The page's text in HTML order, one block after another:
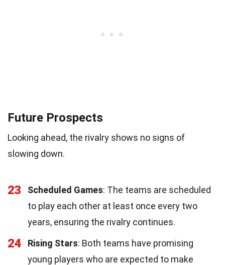
Future Prospects
Looking ahead, the rivalry shows no signs of
slowing down.
23 Scheduled Games: The teams are scheduled
to play each other at least once every two
years, ensuring the rivalry continues.
24 Rising Stars: Both teams have promising
young players who are expected to make